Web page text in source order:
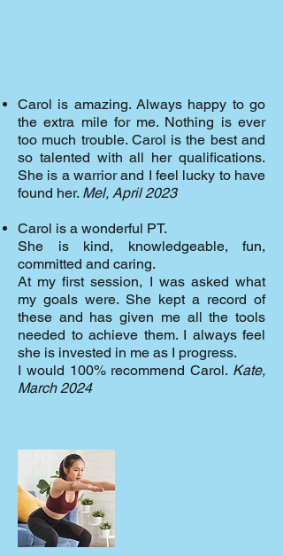
Carol is amazing. Always happy to go
the extra mile for me. Nothing is ever
too much trouble. Carol is the best and
so talented with all her qualifications.
She is a warrior and I feel lucky to have
found her. Mel, April 2023
Carol is a wonderful PT.
She is kind, knowledgeable, fun,
committed and caring.
At my first session, I was asked what
my goals were. She kept a record of
these and has given me all the tools
needed to achieve them. I always feel
she is invested in me as I progress.
I would 100% recommend Carol. Kate,
March 2024